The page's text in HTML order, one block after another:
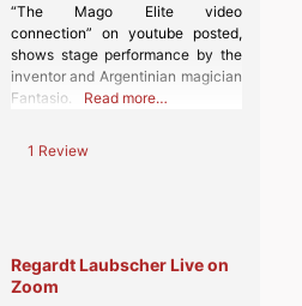
“The Mago Elite video
connection” on youtube posted,
shows stage performance by the
inventor and Argentinian magician
Fantasio.
Read more…
1 Review
Regardt Laubscher Live on
Zoom